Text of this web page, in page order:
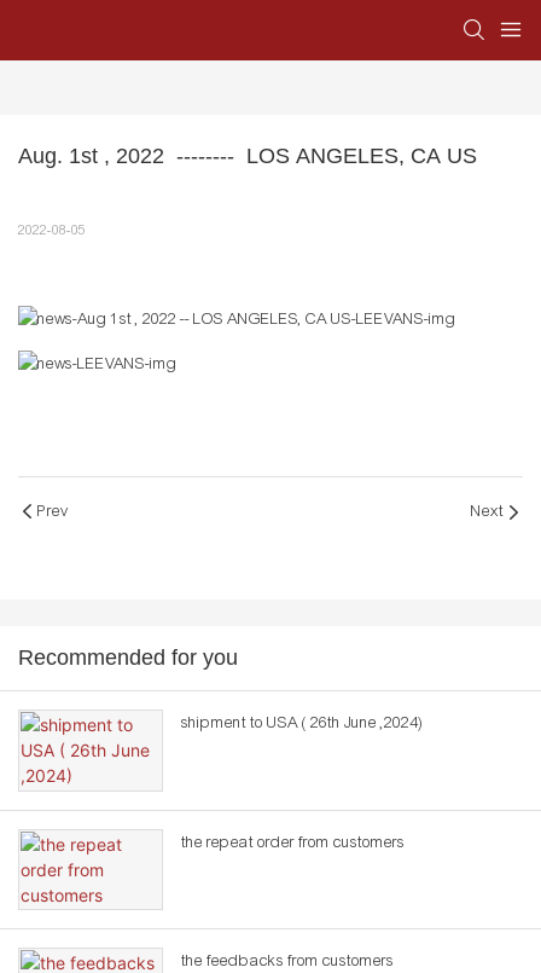
Aug. 1st , 2022  --------  LOS ANGELES, CA US
2022-08-05
Prev Next
Recommended for you
shipment to USA ( 26th June ,2024)
the repeat order from customers
the feedbacks from customers